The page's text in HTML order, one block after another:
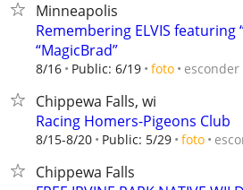
Minneapolis
Remembering ELVIS featuring
“MagicBrad”
8/16 Public: 6/19 foto esconder
Chippewa Falls, wi
Racing Homers-Pigeons Club
8/15-8/20 Public: 5/29 foto
Chippewa Falls